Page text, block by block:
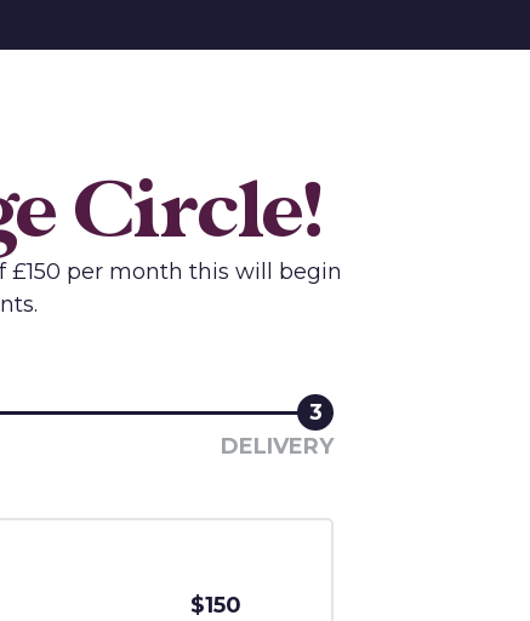
Circle!
£150 per month this will begin
3
DELIVERY
$150